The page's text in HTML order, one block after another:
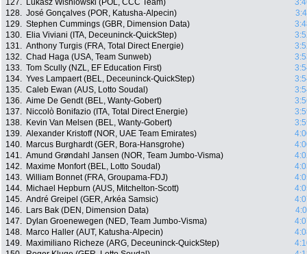
127.
Lukasz Wisniowski (POL, CCC Team)
128. José Gonçalves (POR, Katusha-Alpecin)
129. Stephen Cummings (GBR, Dimension Data)
130.
Elia Viviani (ITA, Deceuninck-QuickStep)
131. Anthony Turgis (FRA, Total Direct Energie)
132. Chad Haga (USA, Team Sunweb)
133. Tom Scully (NZL, EF Education First)
134. Yves Lampaert (BEL, Deceuninck-QuickStep)
135. Caleb Ewan (AUS, Lotto Soudal)
136. Aime De Gendt (BEL, Wanty-Gobert)
137.
Niccolò Bonifazio (ITA, Total Direct Energie)
138.
Kevin Van Melsen (BEL, Wanty-Gobert)
139. Alexander Kristoff (NOR, UAE Team Emirates)
140.
Marcus Burghardt (GER, Bora-Hansgrohe)
141. Amund Grøndahl Jansen (NOR, Team Jumbo-Visma)
142.
Maxime Monfort (BEL, Lotto Soudal)
143. William Bonnet (FRA, Groupama-FDJ)
144.
Michael Hepburn (AUS, Mitchelton-Scott)
145. André Greipel (GER, Arkéa Samsic)
146.
Lars Bak (DEN, Dimension Data)
147.
Dylan Groenewegen (NED, Team Jumbo-Visma)
148.
Marco Haller (AUT, Katusha-Alpecin)
149.
Maximiliano Richeze (ARG, Deceuninck-QuickStep)